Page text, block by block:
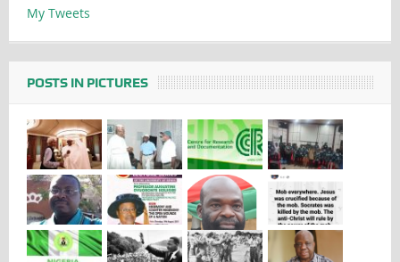
My Tweets
POSTS IN PICTURES